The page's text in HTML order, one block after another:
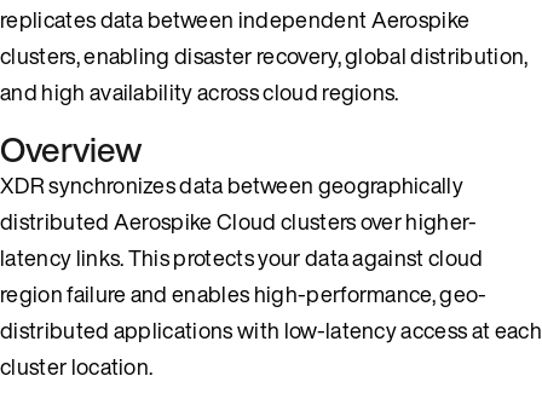
replicates data between independent Aerospike
clusters, enabling disaster recovery, global distribution,
and high availability across cloud regions.
Overview
XDR synchronizes data between geographically
distributed Aerospike Cloud clusters over higher-
latency links. This protects your data against cloud
region failure and enables high-performance, geo-
distributed applications with low-latency access at each
cluster location.